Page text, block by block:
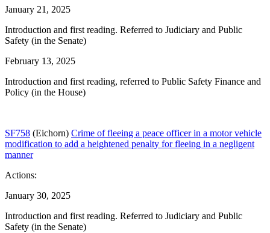
January 21, 2025
Introduction and first reading. Referred to Judiciary and Public
Safety (in the Senate)
February 13, 2025
Introduction and first reading, referred to Public Safety Finance and
Policy (in the House)
SF758 (Eichorn) Crime of fleeing a peace officer in a motor vehicle
modification to add a heightened penalty for fleeing in a negligent
manner
Actions:
January 30, 2025
Introduction and first reading. Referred to Judiciary and Public
Safety (in the Senate)